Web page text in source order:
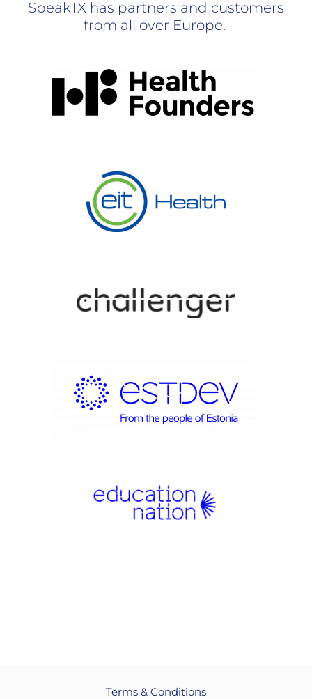
SpeakTX has partners and customers
from all over Europe.
Terms & Conditions